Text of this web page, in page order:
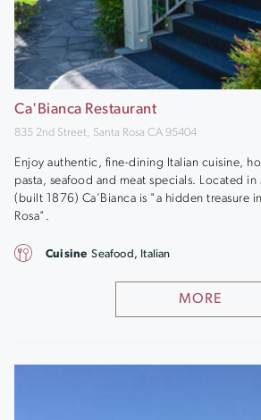
Ca'Bianca Restaurant
835 2nd Street, Santa Rosa CA 95404
Enjoy authentic, fine-dining Italian cuisine,
pasta, seafood and meat specials. Located in
(built 1876) Ca’Bianca is "a hidden treasure
Rosa".
MORE
Cuisine Seafood, Italian